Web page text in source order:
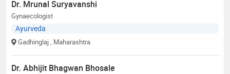
Dr. Mrunal Suryavanshi
Gynaecologist
Ayurveda
Gadhinglaj , Maharashtra
Dr. Abhijit Bhagwan Bhosale